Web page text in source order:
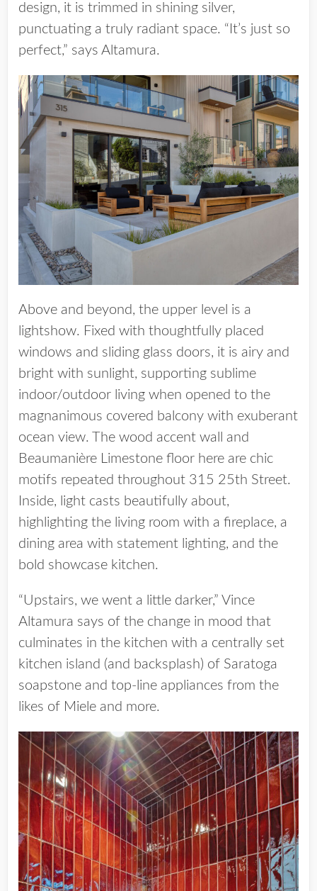
design, it is trimmed in shining silver,
punctuating a truly radiant space. “It’s just so
perfect,” says Altamura.
Above and beyond, the upper level is a
lightshow. Fixed with thoughtfully placed
windows and sliding glass doors, it is airy and
bright with sunlight, supporting sublime
indoor/outdoor living when opened to the
magnanimous covered balcony with exuberant
ocean view. The wood accent wall and
Beaumanière Limestone floor here are chic
motifs repeated throughout 315 25th Street.
Inside, light casts beautifully about,
highlighting the living room with a fireplace, a
dining area with statement lighting, and the
bold showcase kitchen.
“Upstairs, we went a little darker,” Vince
Altamura says of the change in mood that
culminates in the kitchen with a centrally set
kitchen island (and backsplash) of Saratoga
soapstone and top-line appliances from the
likes of Miele and more.